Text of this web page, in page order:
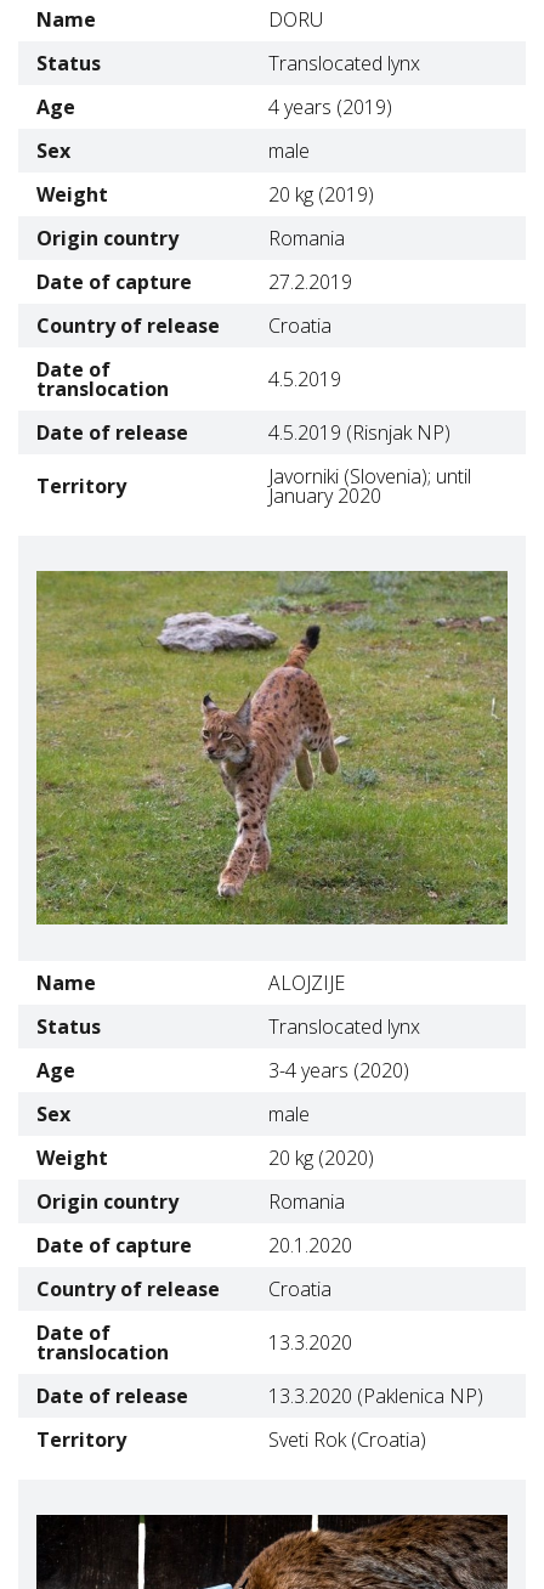
Name
DORU
Status
Translocated lynx
Age
4 years (2019)
Sex
male
Weight
20 kg (2019)
Origin country
Romania
Date of capture
27.2.2019
Country of release
Croatia
Date of
translocation
4.5.2019
Date of release
4.5.2019 (Risnjak NP)
Territory
Javorniki (Slovenia); until
January 2020
Name
ALOJZIJE
Status
Translocated lynx
Age
3-4 years (2020)
Sex
male
Weight
20 kg (2020)
Origin country
Romania
Date of capture
20.1.2020
Country of release
Croatia
Date of
translocation
13.3.2020
Date of release
13.3.2020 (Paklenica NP)
Territory
Sveti Rok (Croatia)